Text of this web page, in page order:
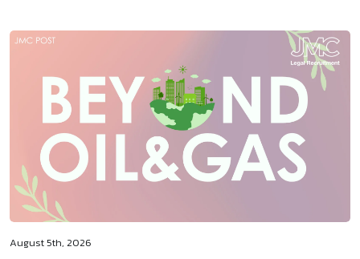
August 5th, 2026